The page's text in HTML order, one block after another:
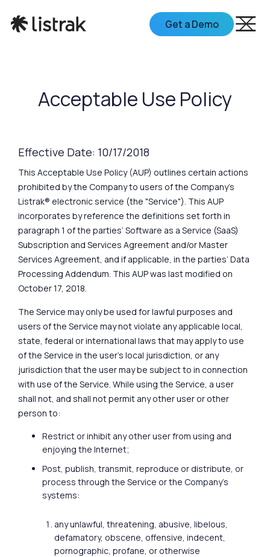
Get a Demo
Acceptable Use Policy
Effective Date: 10/17/2018
This Acceptable Use Policy (AUP) outlines certain actions
prohibited by the Company to users of the Company's
Listrak® electronic service (the "Service"). This AUP
incorporates by reference the definitions set forth in
paragraph 1 of the parties’ Software as a Service (SaaS)
Subscription and Services Agreement and/or Master
Services Agreement, and if applicable, in the parties’ Data
Processing Addendum. This AUP was last modified on
October 17, 2018.
The Service may only be used for lawful purposes and
users of the Service may not violate any applicable local,
state, federal or international laws that may apply to use
of the Service in the user's local jurisdiction, or any
jurisdiction that the user may be subject to in connection
with use of the Service. While using the Service, a user
shall not, and shall not permit any other user or other
person to:
Restrict or inhibit any other user from using and
enjoying the Internet;
Post, publish, transmit, reproduce or distribute, or
process through the Service or the Company’s
systems:
any unlawful, threatening, abusive, libelous,
defamatory, obscene, offensive, indecent,
pornographic, profane, or otherwise